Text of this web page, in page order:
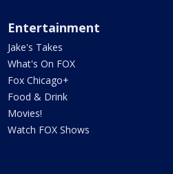
Entertainment
Jake's Takes
What's On FOX
Fox Chicago+
Food & Drink
Movies!
Watch FOX Shows